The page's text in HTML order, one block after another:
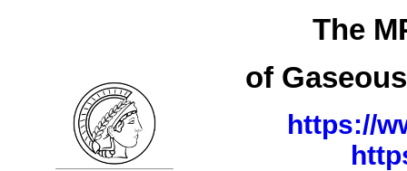
The
of
https://